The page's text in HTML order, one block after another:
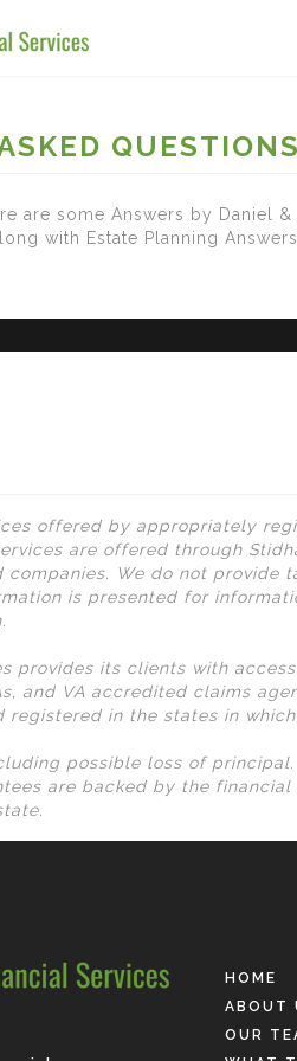
QUESTIONS
are some Answers by Daniel
with Estate Planning
offered by appropriately
are offered through
companies. We do not
is presented for
provides its clients with
and VA accredited claims
registered in the states in
possible loss of
are backed by the
HOME
ABOUT
OUR